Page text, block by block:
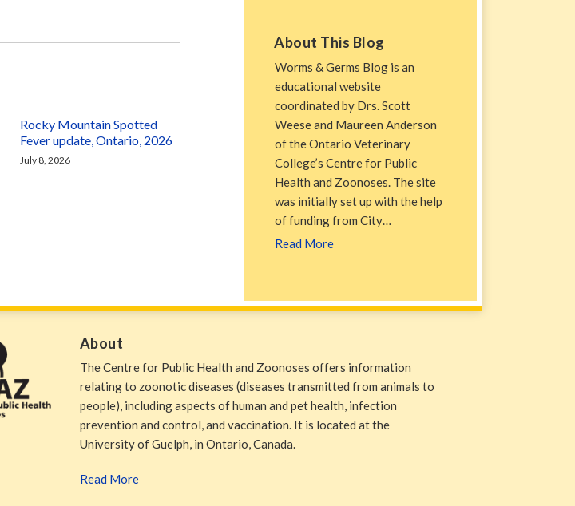
Rocky Mountain Spotted
Fever update, Ontario, 2026
July 8, 2026
About This Blog
Worms & Germs Blog is an
educational website
coordinated by Drs. Scott
Weese and Maureen Anderson
of the Ontario Veterinary
College’s Centre for Public
Health and Zoonoses. The site
was initially set up with the help
of funding from City…
Read More
About
The Centre for Public Health and Zoonoses offers information
relating to zoonotic diseases (diseases transmitted from animals to
people), including aspects of human and pet health, infection
prevention and control, and vaccination. It is located at the
University of Guelph, in Ontario, Canada.
Read More